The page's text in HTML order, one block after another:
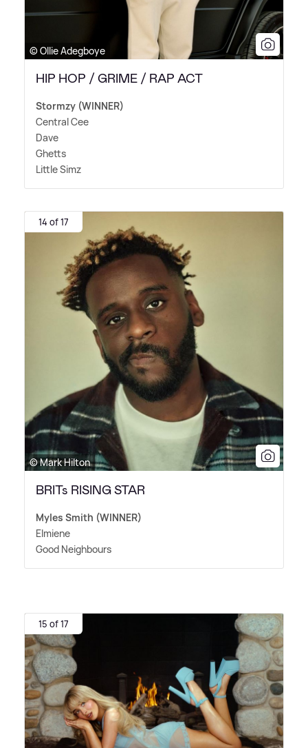
© Ollie Adegboye
HIP HOP / GRIME / RAP ACT
Stormzy (WINNER)
Central Cee
Dave
Ghetts
Little Simz
14 of 17
© Mark Hilton
BRITs RISING STAR
Myles Smith (WINNER)
Elmiene
Good Neighbours
15 of 17